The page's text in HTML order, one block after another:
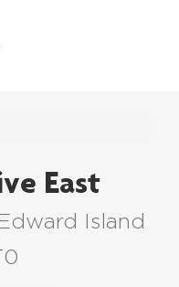
East
Island